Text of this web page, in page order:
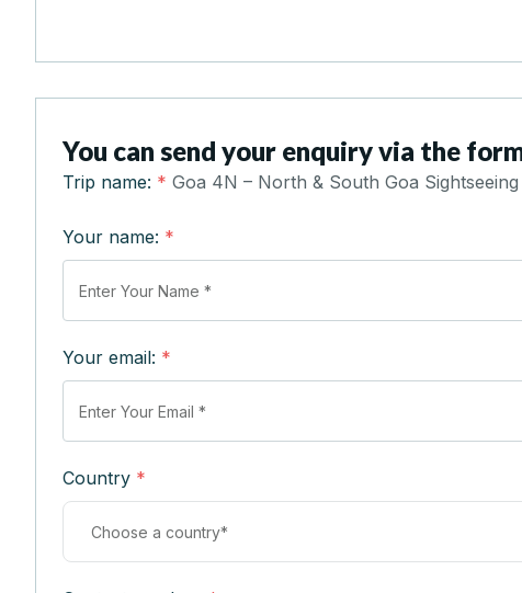
You can send your enquiry via the
Trip name: * Goa 4N – North & South Goa
Your name: *
Your email: *
Country *